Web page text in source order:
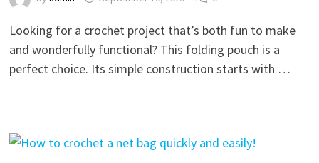
Looking for a crochet project that’s both fun to make
and wonderfully functional? This folding pouch is a
perfect choice. Its simple construction starts with …